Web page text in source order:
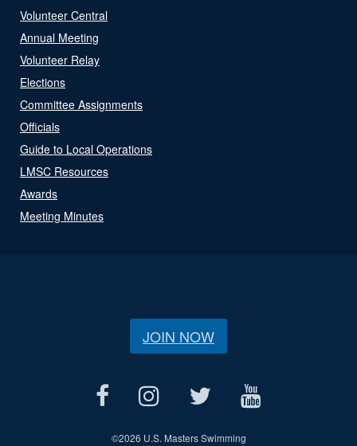
Volunteer Central
Annual Meeting
Volunteer Relay
Elections
Committee Assignments
Officials
Guide to Local Operations
LMSC Resources
Awards
Meeting Minutes
JOIN NOW
©2026 U.S. Masters Swimming